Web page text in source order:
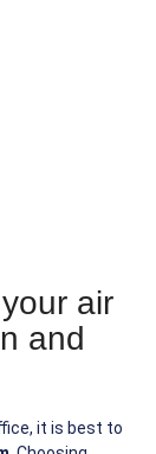
air
and
it is best to